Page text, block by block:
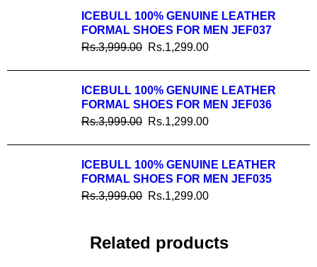
ICEBULL 100% GENUINE LEATHER
FORMAL SHOES FOR MEN JEF037
Rs.3,999.00 Rs.1,299.00
ICEBULL 100% GENUINE LEATHER
FORMAL SHOES FOR MEN JEF036
Rs.3,999.00 Rs.1,299.00
ICEBULL 100% GENUINE LEATHER
FORMAL SHOES FOR MEN JEF035
Rs.3,999.00 Rs.1,299.00
Related products